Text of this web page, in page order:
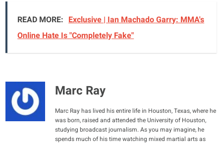
READ MORE: Exclusive | Ian Machado Garry: MMA's
Online Hate Is "Completely Fake"
Marc Ray
Marc Ray has lived his entire life in Houston, Texas, where he
was born, raised and attended the University of Houston,
studying broadcast journalism. As you may imagine, he
spends much of his time watching mixed martial arts as